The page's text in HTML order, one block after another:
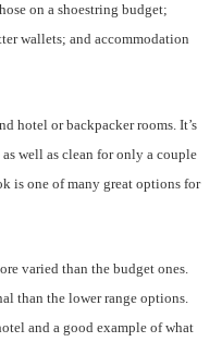
on a shoestring budget;
wallets; and accommodation
hotel or backpacker rooms. It’s
well as clean for only a couple
is one of many great options for
varied than the budget ones.
than the lower range options.
and a good example of what